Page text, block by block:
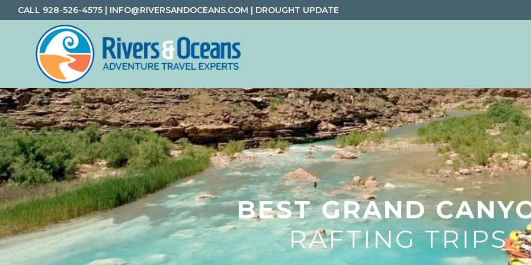
Skip
to
primary
navigation
Skip
to
content
Skip
to
CALL 928-526-4575 | INFO@RIVERSANDOCEANS.COM | DROUGHT UPDATE
Rivers
&
Oceans
Rafting
and
Adventure
Travel
BEST GRAND
RAFTING TRIPS